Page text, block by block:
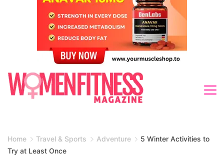
Home Travel & Sports Adventure
5 Winter Activities to
Try at Least Once